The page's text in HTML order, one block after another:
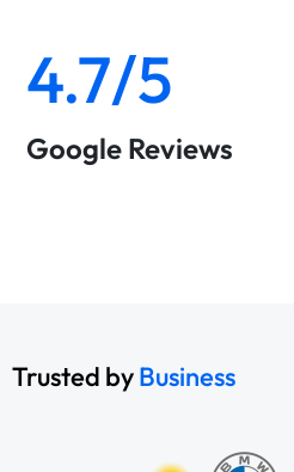
4.7/5
Google Reviews
Trusted byBusiness